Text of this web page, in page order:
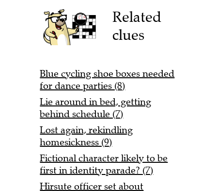
Related
clues
Blue cycling shoe boxes needed
for dance parties (8)
Lie around in bed, getting
behind schedule (7)
Lost again, rekindling
homesickness (9)
Fictional character likely to be
first in identity parade? (7)
Hirsute officer set about